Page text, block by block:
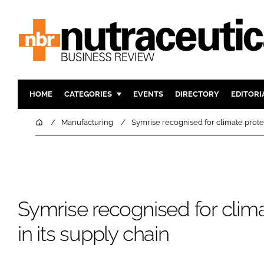
HOME CATEGORIES
INGREDIENTS ACTIVE
EVENTS DIRECTORY
HomeManufacturing Symrise recognised for climate
Symrise recognised for
in its supply chain